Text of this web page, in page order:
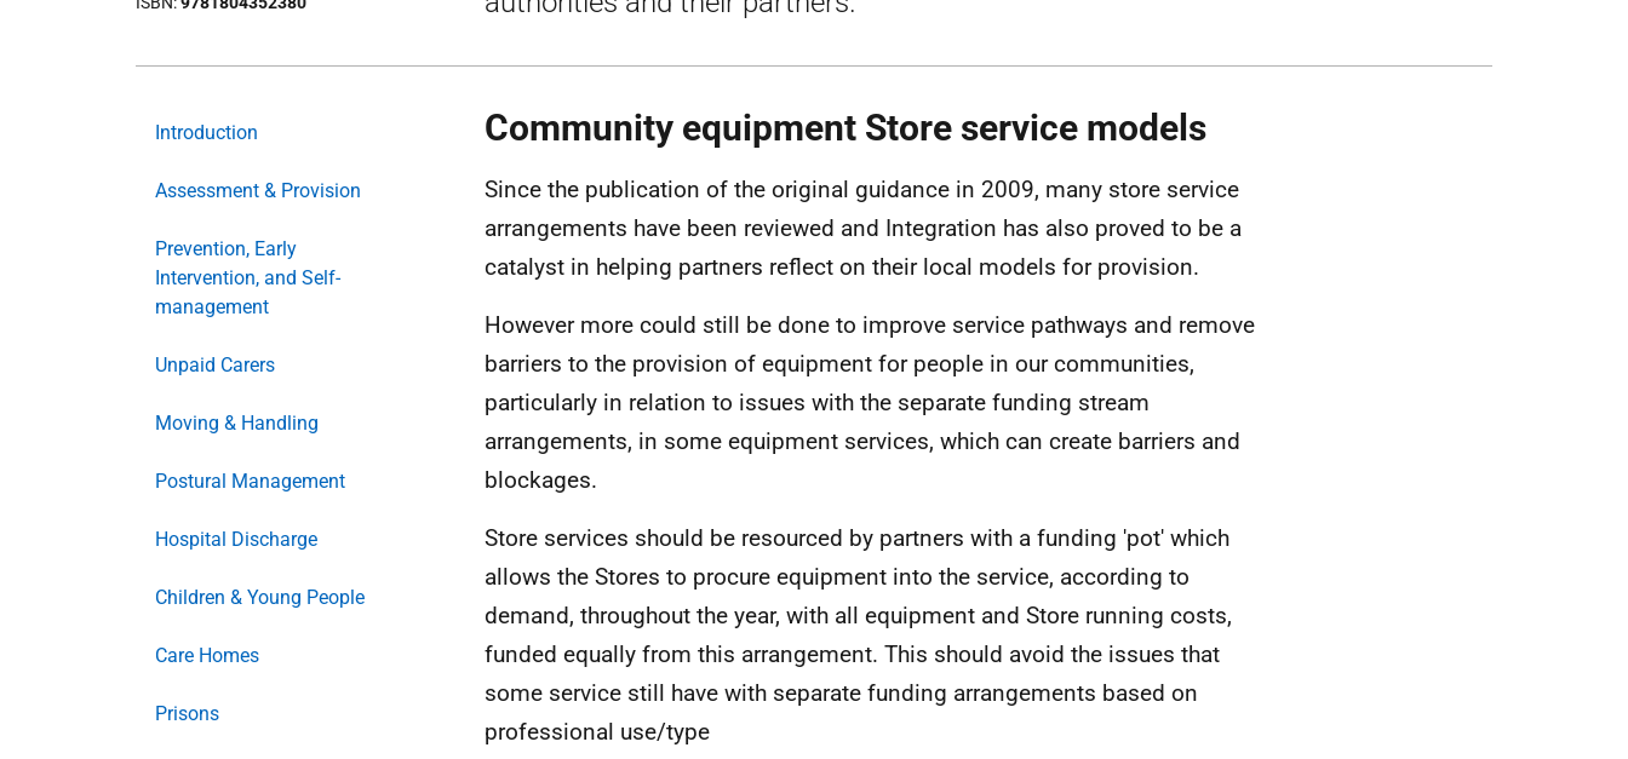
Introduction
Assessment & Provision
Prevention, Early
Intervention, and Self-
management
Unpaid Carers
Moving & Handling
Postural Management
Hospital Discharge
Children & Young People
Care Homes
Prisons
Community equipment Store service models
Since the publication of the original guidance in 2009, many store service
arrangements have been reviewed and Integration has also proved to be a
catalyst in helping partners reflect on their local models for provision.
However more could still be done to improve service pathways and remove
barriers to the provision of equipment for people in our communities,
particularly in relation to issues with the separate funding stream
arrangements, in some equipment services, which can create barriers and
blockages.
Store services should be resourced by partners with a funding 'pot' which
allows the Stores to procure equipment into the service, according to
demand, throughout the year, with all equipment and Store running costs,
funded equally from this arrangement. This should avoid the issues that
some service still have with separate funding arrangements based on
professional use/type